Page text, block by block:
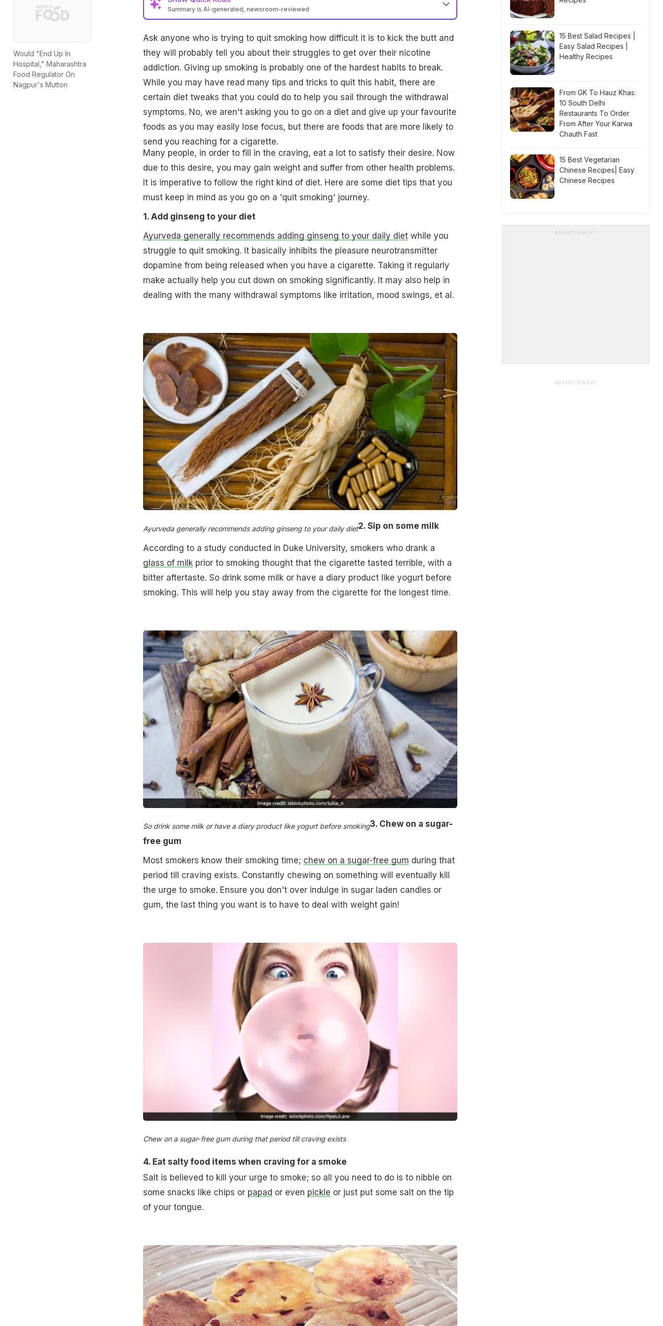
Would "End Up In
Hospital," Maharashtra
Food Regulator On
Nagpur's Mutton
Summary is AI-generated, newsroom-reviewed
Ask anyone who is trying to quit smoking how difficult it is to kick the butt and
they will probably tell you about their struggles to get over their nicotine
addiction. Giving up smoking is probably one of the hardest habits to break.
While you may have read many tips and tricks to quit this habit, there are
certain diet tweaks that you could do to help you sail through the withdrawal
symptoms. No, we aren't asking you to go on a diet and give up your favourite
foods as you may easily lose focus, but there are foods that are more likely to
send you reaching for a cigarette.
Many people, in order to fill in the craving, eat a lot to satisfy their desire. Now
due to this desire, you may gain weight and suffer from other health problems.
It is imperative to follow the right kind of diet. Here are some diet tips that you
must keep in mind as you go on a 'quit smoking' journey.
1. Add ginseng to your diet
Ayurveda generally recommends adding ginseng to your daily dietwhile you
struggle to quit smoking. It basically inhibits the pleasure neurotransmitter
dopamine from being released when you have a cigarette. Taking it regularly
make actually help you cut down on smoking significantly. It may also help in
dealing with the many withdrawal symptoms like irritation, mood swings, et al.
Ayurveda generally recommends adding ginseng to your daily diet2. Sip on some milk
According to a study conducted in Duke University, smokers who drank a
glass of milkprior to smoking thought that the cigarette tasted terrible, with a
bitter aftertaste. So drink some milk or have a diary product like yogurt before
smoking. This will help you stay away from the cigarette for the longest time.
So drink some milk or have a diary product like yogurt before smoking3. Chew on a sugar-
free gum
Most smokers know their smoking time; chew on a sugar-free gum during that
period till craving exists. Constantly chewing on something will eventually kill
the urge to smoke. Ensure you don't over indulge in sugar laden candies or
gum, the last thing you want is to have to deal with weight gain!
Chew on a sugar-free gum during that period till craving exists
4. Eat salty food items when craving for a smoke
Salt is believed to kill your urge to smoke; so all you need to do is to nibble on
some snacks like chips or papad or even pickle or just put some salt on the tip
of your tongue.
15 Best Salad Recipes |
Easy Salad Recipes |
Healthy Recipes
From GK To Hauz Khas:
10 South Delhi
Restaurants To Order
From After Your Karwa
Chauth Fast
15 Best Vegetarian
Chinese Recipes| Easy
Chinese Recipes
ADVERTISEMENT
ADVERTISEMENT